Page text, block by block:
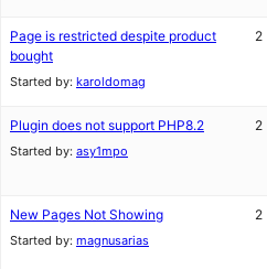
Page is restricted despite product
bought
Started by: karoldomag
2
Plugin does not support PHP8.2
Started by: asy1mpo
2
New Pages Not Showing
Started by: magnusarias
2